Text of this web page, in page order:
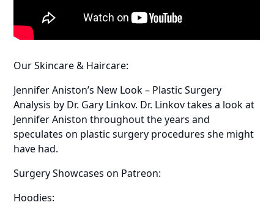
Our Skincare & Haircare:
Jennifer Aniston’s New Look – Plastic Surgery
Analysis by Dr. Gary Linkov. Dr. Linkov takes a look at
Jennifer Aniston throughout the years and
speculates on plastic surgery procedures she might
have had.
Surgery Showcases on Patreon:
Hoodies: